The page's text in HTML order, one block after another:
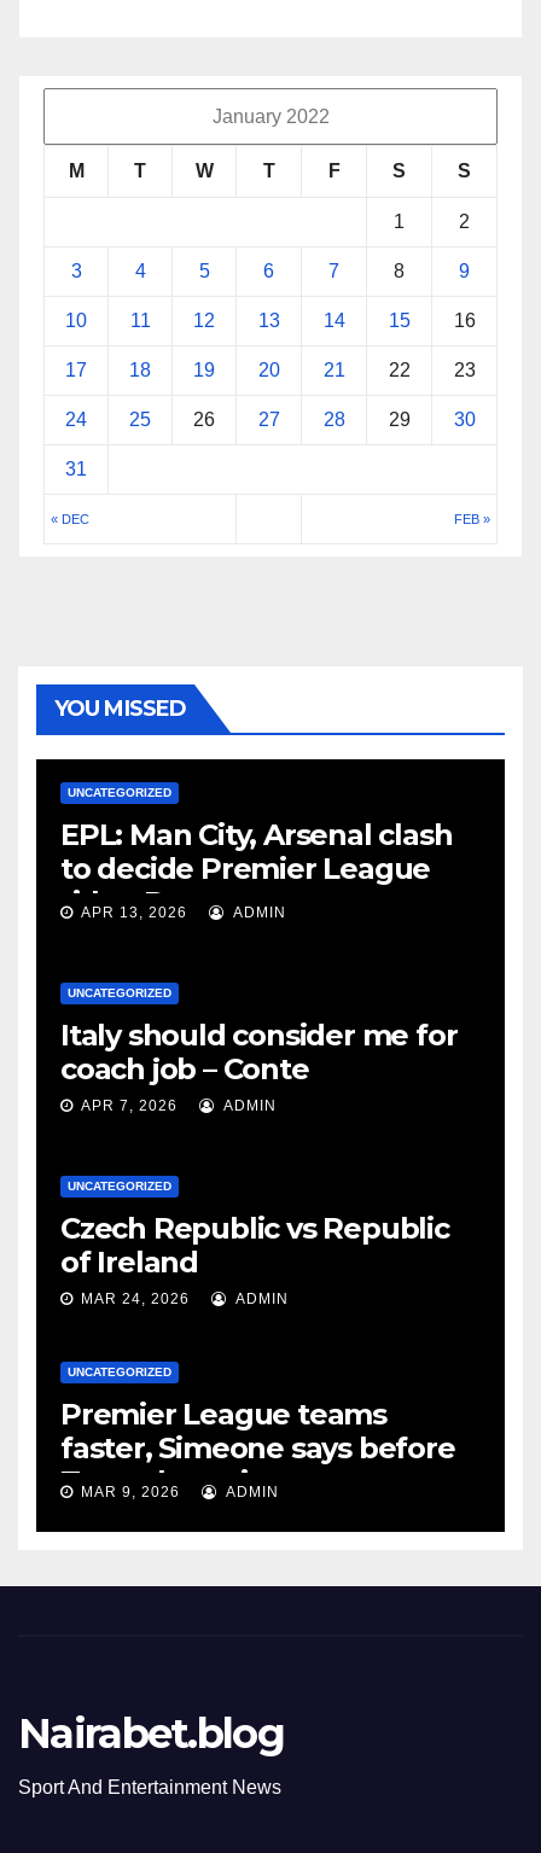
January 2022
M T W T F S S
« DEC FEB »
1 2
3 4 5 6 7 8 9
10 11 12 13 14 15 16
17 18 19 20 21 22 23
24 25 26 27 28 29 30
31
YOU MISSED
UNCATEGORIZED
EPL: Man City, Arsenal clash
to decide Premier League
title – Rooney
APR 13, 2026 ADMIN
UNCATEGORIZED
Italy should consider me for
coach job – Conte
APR 7, 2026 ADMIN
UNCATEGORIZED
Czech Republic vs Republic
of Ireland
MAR 24, 2026 ADMIN
UNCATEGORIZED
Premier League teams
faster, Simeone says before
Tottenham tie
MAR 9, 2026 ADMIN
Nairabet.blog
Sport And Entertainment News